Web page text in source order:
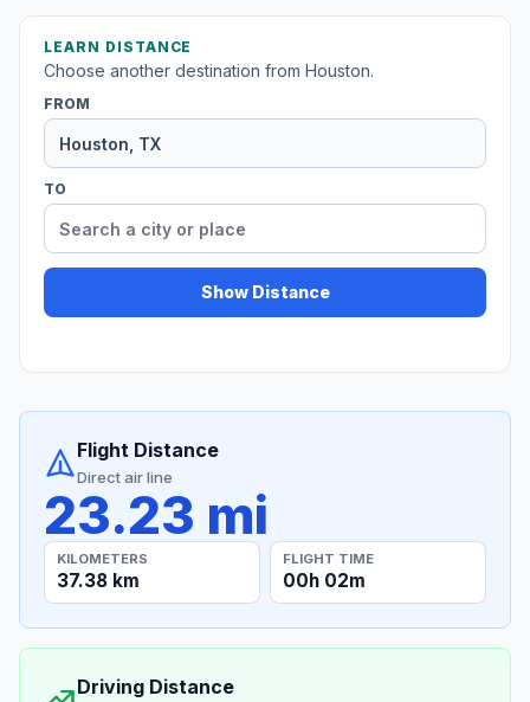
LEARN DISTANCE
Choose another destination from Houston.
FROM
TO
Show Distance
Flight Distance
Direct air line
23.23 mi
KILOMETERS
37.38 km
FLIGHT TIME
00h 02m
Driving Distance